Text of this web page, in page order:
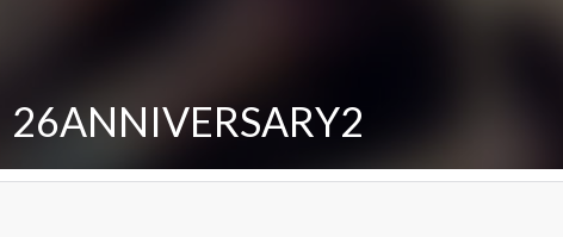
26ANNIVERSARY2